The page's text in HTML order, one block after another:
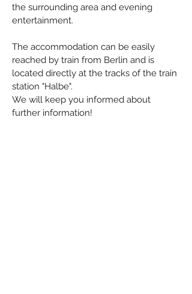
the surrounding area and evening
entertainment.
The accommodation can be easily
reached by train from Berlin and is
located directly at the tracks of the train
station "Halbe".
We will keep you informed about
further information!